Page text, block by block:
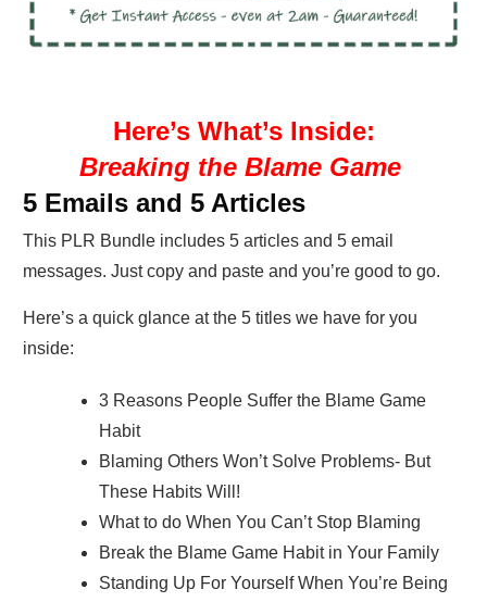
Here’s What’s Inside:
Breaking the Blame Game
5 Emails and 5 Articles
This PLR Bundle includes 5 articles and 5 email
messages. Just copy and paste and you’re good to go.
Here’s a quick glance at the 5 titles we have for you
inside:
3 Reasons People Suffer the Blame Game
Habit
Blaming Others Won’t Solve Problems- But
These Habits Will!
What to do When You Can’t Stop Blaming
Break the Blame Game Habit in Your Family
Standing Up For Yourself When You’re Being